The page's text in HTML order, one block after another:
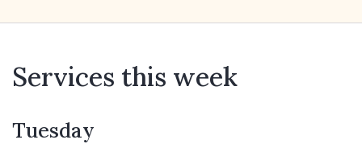
Services this week
Tuesday